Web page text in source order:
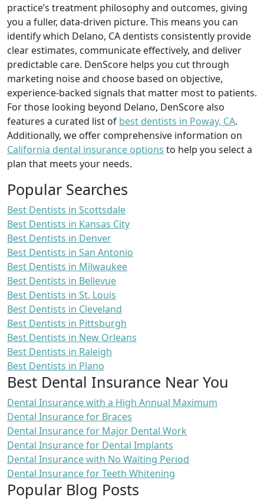
practice’s treatment philosophy and outcomes, giving
you a fuller, data-driven picture. This means you can
identify which Delano, CA dentists consistently provide
clear estimates, communicate effectively, and deliver
predictable care. DenScore helps you cut through
marketing noise and choose based on objective,
experience-backed signals that matter most to patients.
For those looking beyond Delano, DenScore also
features a curated list of best dentists in Poway, CA.
Additionally, we offer comprehensive information on
California dental insurance options to help you select a
plan that meets your needs.
Popular Searches
Best Dentists in Scottsdale
Best Dentists in Kansas City
Best Dentists in Denver
Best Dentists in San Antonio
Best Dentists in Milwaukee
Best Dentists in Bellevue
Best Dentists in St. Louis
Best Dentists in Cleveland
Best Dentists in Pittsburgh
Best Dentists in New Orleans
Best Dentists in Raleigh
Best Dentists in Plano
Best Dental Insurance Near You
Dental Insurance with a High Annual Maximum
Dental Insurance for Braces
Dental Insurance for Major Dental Work
Dental Insurance for Dental Implants
Dental Insurance with No Waiting Period
Dental Insurance for Teeth Whitening
Popular Blog Posts